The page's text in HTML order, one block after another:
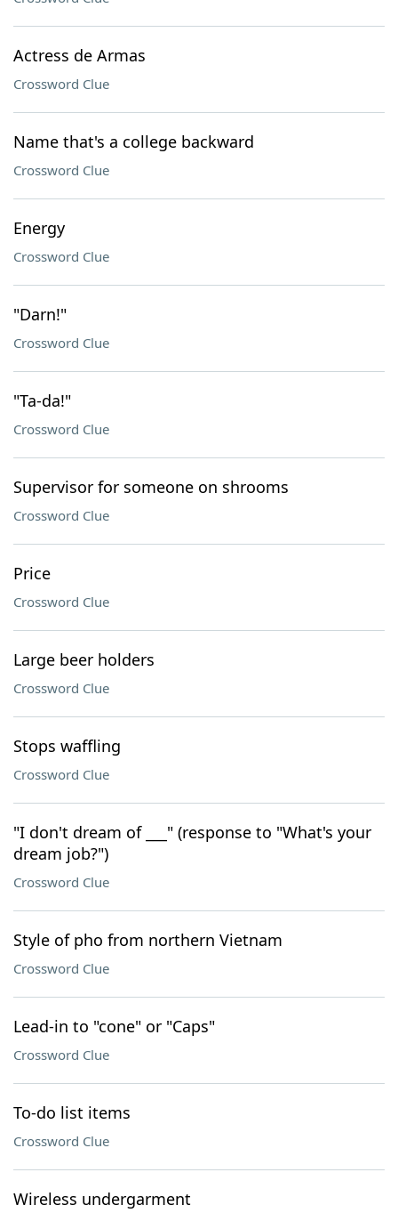
Actress de Armas
Crossword Clue
Name that's a college backward
Crossword Clue
Energy
Crossword Clue
"Darn!"
Crossword Clue
"Ta-da!"
Crossword Clue
Supervisor for someone on shrooms
Crossword Clue
Price
Crossword Clue
Large beer holders
Crossword Clue
Stops waffling
Crossword Clue
"I don't dream of ___" (response to "What's your
dream job?")
Crossword Clue
Style of pho from northern Vietnam
Crossword Clue
Lead-in to "cone" or "Caps"
Crossword Clue
To-do list items
Crossword Clue
Wireless undergarment